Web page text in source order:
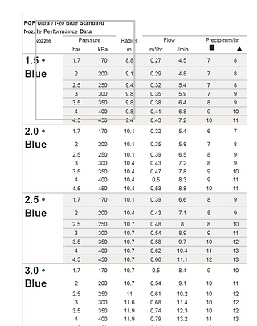
Water inlet
thread: 3/4"
Download a Brochure
Download a manual